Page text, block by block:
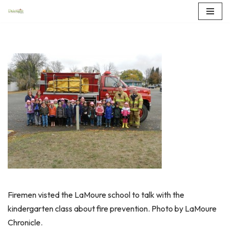
content
Firemen visted the LaMoure school to talk with the
kindergarten class about fire prevention. Photo by LaMoure
Chronicle.